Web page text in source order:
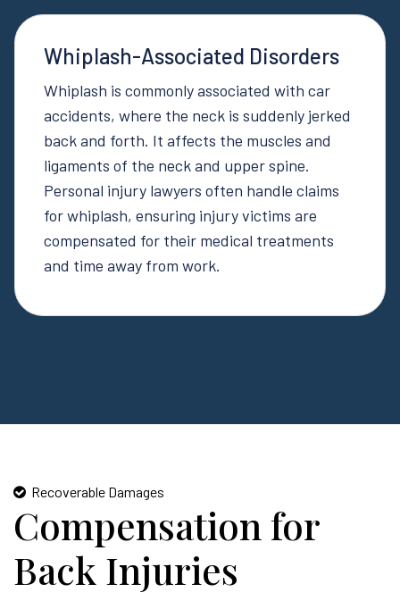
Whiplash-Associated Disorders
Whiplash is commonly associated with car
accidents, where the neck is suddenly jerked
back and forth. It affects the muscles and
ligaments of the neck and upper spine.
Personal injury lawyers often handle claims
for whiplash, ensuring injury victims are
compensated for their medical treatments
and time away from work.
Recoverable Damages
Compensation for
Back Injuries